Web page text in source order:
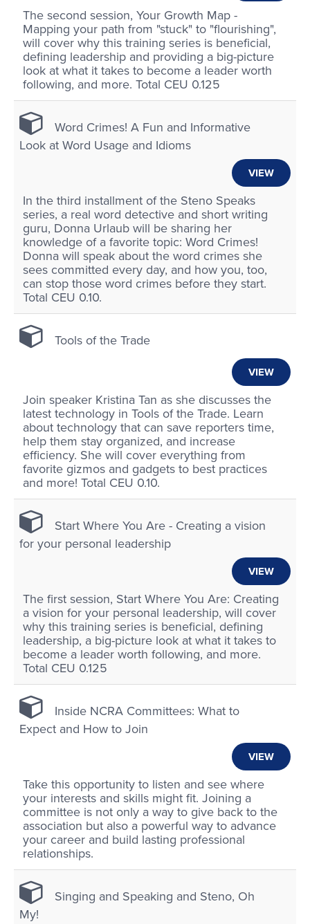
The second session, Your Growth Map -
Mapping your path from "stuck" to "flourishing",
will cover why this training series is beneficial,
defining leadership and providing a big-picture
look at what it takes to become a leader worth
following, and more. Total CEU 0.125
Word Crimes! A Fun and Informative
Look at Word Usage and Idioms
VIEW
In the third installment of the Steno Speaks
series, a real word detective and short writing
guru, Donna Urlaub will be sharing her
knowledge of a favorite topic: Word Crimes!
Donna will speak about the word crimes she
sees committed every day, and how you, too,
can stop those word crimes before they start.
Total CEU 0.10.
Tools of the Trade
VIEW
Join speaker Kristina Tan as she discusses the
latest technology in Tools of the Trade. Learn
about technology that can save reporters time,
help them stay organized, and increase
efficiency. She will cover everything from
favorite gizmos and gadgets to best practices
and more! Total CEU 0.10.
Start Where You Are - Creating a vision
for your personal leadership
VIEW
The first session, Start Where You Are: Creating
a vision for your personal leadership, will cover
why this training series is beneficial, defining
leadership, a big-picture look at what it takes to
become a leader worth following, and more.
Total CEU 0.125
Inside NCRA Committees: What to
Expect and How to Join
VIEW
Take this opportunity to listen and see where
your interests and skills might fit. Joining a
committee is not only a way to give back to the
association but also a powerful way to advance
your career and build lasting professional
relationships.
Singing and Speaking and Steno, Oh
My!